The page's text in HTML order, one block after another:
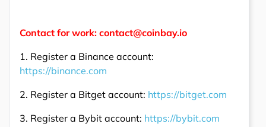
Contact for work: contact@coinbay.io
1. Register a Binance account:
https://binance.com
2. Register a Bitget account: https://bitget.com
3. Register a Bybit account: https://bybit.com